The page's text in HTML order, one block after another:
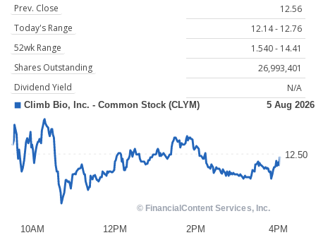
Prev. Close
12.56
Today's Range
12.14 - 12.76
52wk Range
1.540 - 14.41
Shares Outstanding
26,993,401
Dividend Yield
N/A